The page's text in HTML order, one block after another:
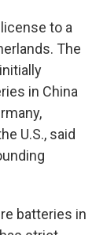
to a
The
in China
U.S., said
batteries in